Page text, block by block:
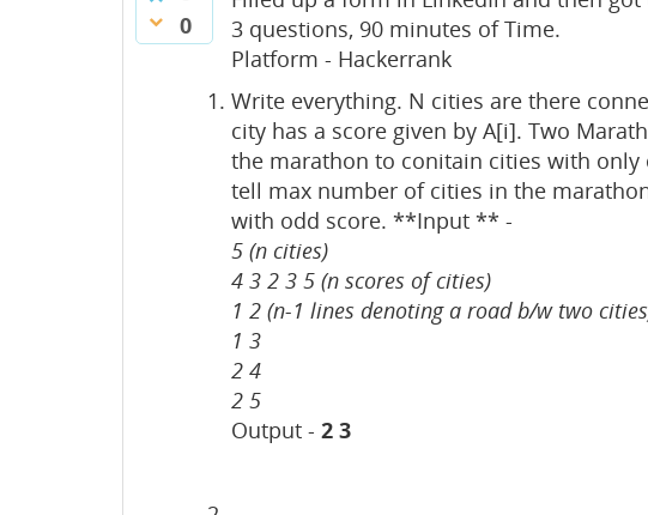
0
3 questions, 90 minutes of Time.
Platform - Hackerrank
Write everything. N cities are there
city has a score given by A[i]. Two
the marathon to conitain cities with only
tell max number of cities in the
with odd score. **Input ** -
5 (n cities)
4 3 2 3 5 (n scores of cities)
1 2 (n-1 lines denoting a road b/w two
1 3
2 4
2 5
Output - 2 3